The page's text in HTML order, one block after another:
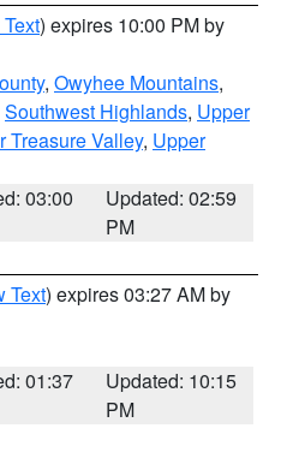
) expires 10:00 PM by
, Owyhee Mountains,
Southwest Highlands, Upper
Treasure Valley, Upper
03:00
Updated: 02:59
PM
Text) expires 03:27 AM by
01:37
Updated: 10:15
PM